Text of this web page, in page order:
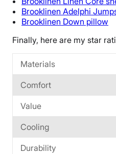
Shipping
Free shipping
Return Policy
Brooklinen Adelphi
Brooklinen Down pillow
Finally, here are my star
Materials
Comfort
Value
Cooling
Durability